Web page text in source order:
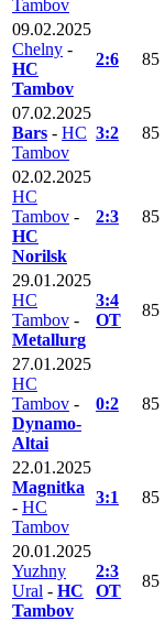
Tambov
09.02.2025
Chelny -
HC
Tambov
2:6 85
07.02.2025
Bars - HC
Tambov
3:2 85
02.02.2025
HC
Tambov -
HC
Norilsk
2:3 85
29.01.2025
HC
Tambov -
Metallurg
3:4
OT
85
27.01.2025
HC
Tambov -
Dynamo-
Altai
0:2 85
22.01.2025
Magnitka
- HC
Tambov
3:1 85
20.01.2025
Yuzhny
Ural - HC
Tambov
2:3
OT
85